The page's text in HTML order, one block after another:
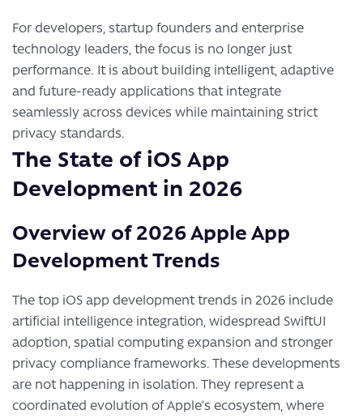
For developers, startup founders and enterprise
technology leaders, the focus is no longer just
performance. It is about building intelligent, adaptive
and future-ready applications that integrate
seamlessly across devices while maintaining strict
privacy standards.
The State of iOS App
Development in 2026
Overview of 2026 Apple App
Development Trends
The top iOS app development trends in 2026 include
artificial intelligence integration, widespread SwiftUI
adoption, spatial computing expansion and stronger
privacy compliance frameworks. These developments
are not happening in isolation. They represent a
coordinated evolution of Apple’s ecosystem, where